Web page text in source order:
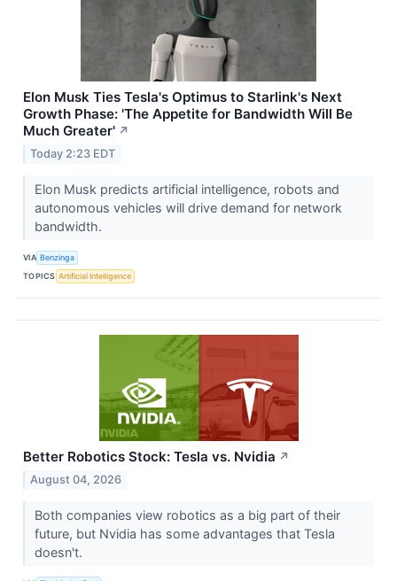
Elon Musk Ties Tesla's Optimus to Starlink's Next
Growth Phase: 'The Appetite for Bandwidth Will Be
Much Greater' ↗
Today 2:23 EDT
Elon Musk predicts artificial intelligence, robots and
autonomous vehicles will drive demand for network
bandwidth.
VIA Benzinga
TOPICS Artificial Intelligence
Better Robotics Stock: Tesla vs. Nvidia ↗
August 04, 2026
Both companies view robotics as a big part of their
future, but Nvidia has some advantages that Tesla
doesn't.